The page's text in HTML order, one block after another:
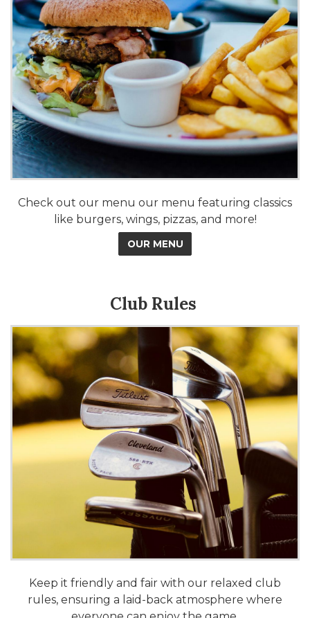
Check out our menu our menu featuring classics
like burgers, wings, pizzas, and more!
OUR MENU
Club Rules
Keep it friendly and fair with our relaxed club
rules, ensuring a laid-back atmosphere where